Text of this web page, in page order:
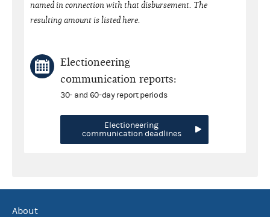
named in connection with that disbursement. The
resulting amount is listed here.
Electioneering
communication reports:
30- and 60-day report periods
Electioneering
communication deadlines
About